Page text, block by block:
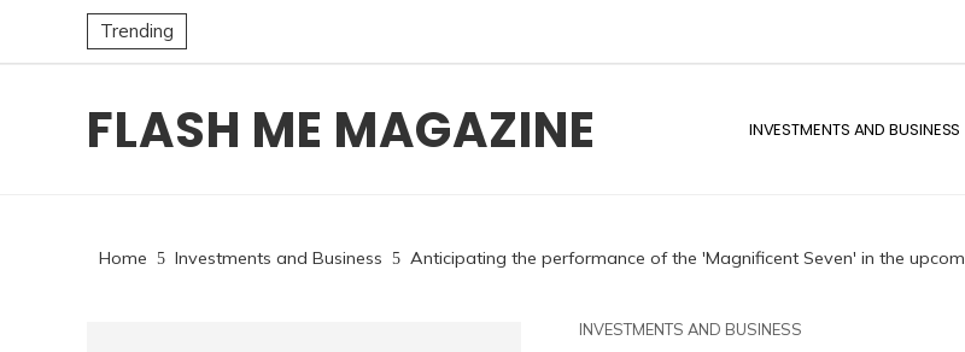
Trending
FLASH ME MAGAZINE INVESTMENTS AND BUSINESS
Home Investments and Business Anticipating the performance of the 'Magnificent Seven' in the
INVESTMENTS AND BUSINESS